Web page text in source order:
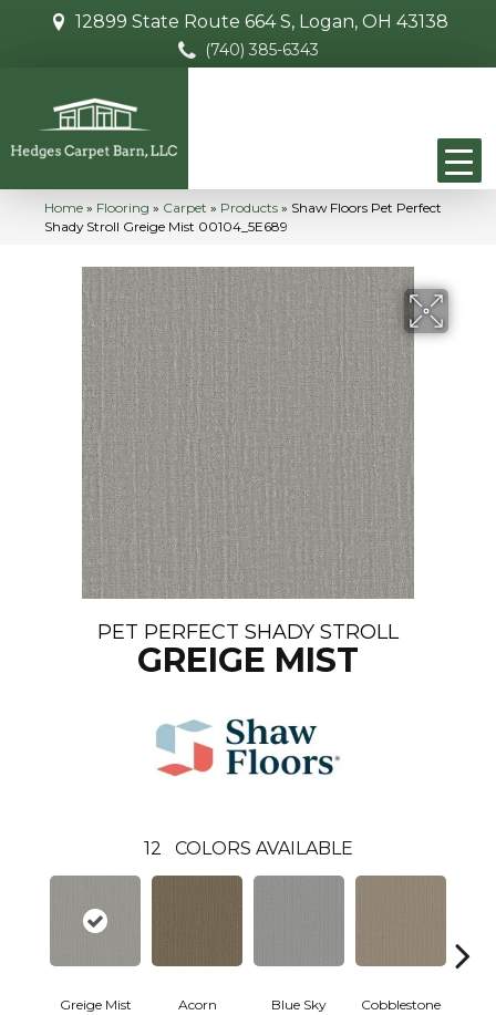
12899 State Route 664 S, Logan, OH 43138
(740) 385-6343
Home » Flooring » Carpet » Products » Shaw Floors Pet Perfect
Shady Stroll Greige Mist 00104_5E689
PET PERFECT SHADY STROLL
GREIGE MIST
12 COLORS AVAILABLE
Greige Mist Acorn Blue Sky Cobblestone